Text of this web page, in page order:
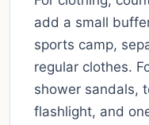
add a small
sports camp,
regular clothes.
shower sandals,
flashlight, and